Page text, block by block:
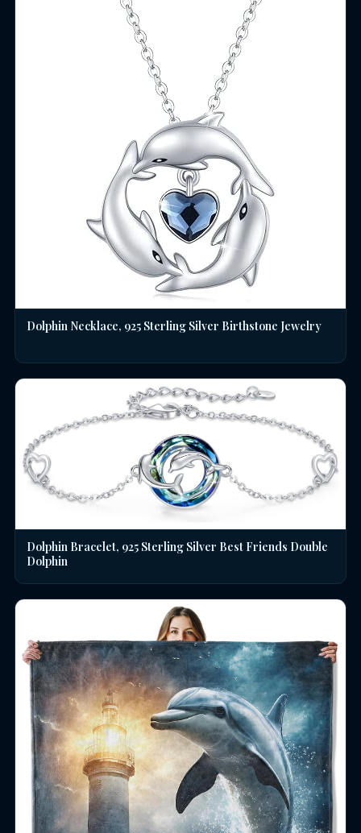
Dolphin Necklace, 925 Sterling Silver Birthstone Jewelry
Dolphin Bracelet, 925 Sterling Silver Best Friends Double
Dolphin